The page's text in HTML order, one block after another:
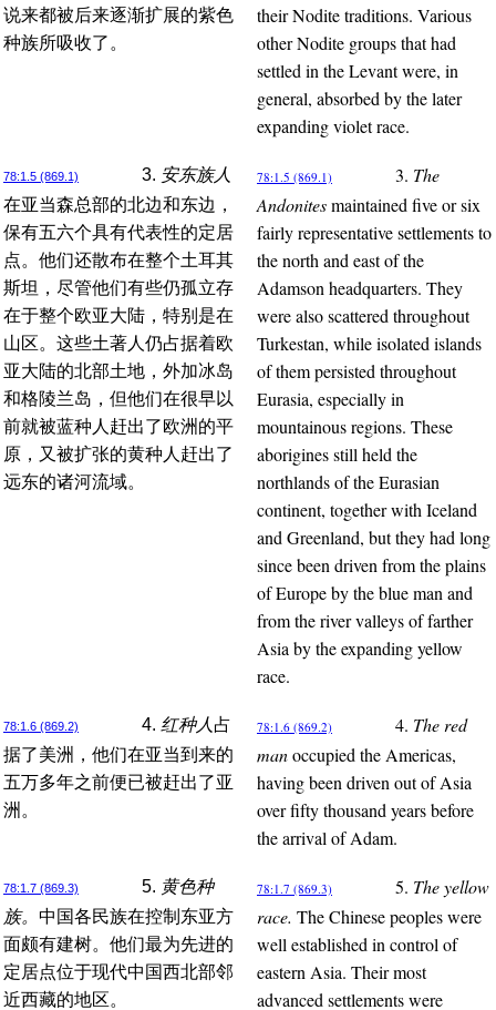
说来都被后来逐渐扩展的紫色
种族所吸收了。
their Nodite traditions. Various
other Nodite groups that had
settled in the Levant were, in
general, absorbed by the later
expanding violet race.
78:1.5 (869.1) 3. 安东族人
在亚当森总部的北边和东边，
保有五六个具有代表性的定居
点。他们还散布在整个土耳其
斯坦，尽管他们有些仍孤立存
在于整个欧亚大陆，特别是在
山区。这些土著人仍占据着欧
亚大陆的北部土地，外加冰岛
和格陵兰岛，但他们在很早以
前就被蓝种人赶出了欧洲的平
原，又被扩张的黄种人赶出了
远东的诸河流域。
78:1.5 (869.1) 3. The
Andonitesmaintained five or six
fairly representative settlements to
the north and east of the
Adamson headquarters. They
were also scattered throughout
Turkestan, while isolated islands
of them persisted throughout
Eurasia, especially in
mountainous regions. These
aborigines still held the
northlands of the Eurasian
continent, together with Iceland
and Greenland, but they had long
since been driven from the plains
of Europe by the blue man and
from the river valleys of farther
Asia by the expanding yellow
race.
78:1.6 (869.2) 4. 红种人 占
据了美洲，他们在亚当到来的
五万多年之前便已被赶出了亚
洲。
78:1.6 (869.2) 4. The red
manoccupied the Americas,
having been driven out of Asia
over fifty thousand years before
the arrival of Adam.
78:1.7 (869.3) 5. 黄色种
族。 中国各民族在控制东亚方
面颇有建树。他们最为先进的
定居点位于现代中国西北部邻
近西藏的地区。
78:1.7 (869.3) 5. The yellow
race. The Chinese peoples were
well established in control of
eastern Asia. Their most
advanced settlements were